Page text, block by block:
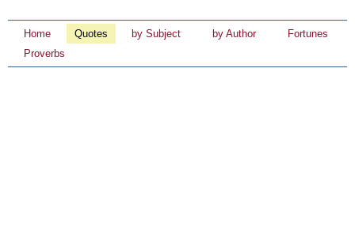
Home Quotes by Subject by Author
Fortunes
Proverbs